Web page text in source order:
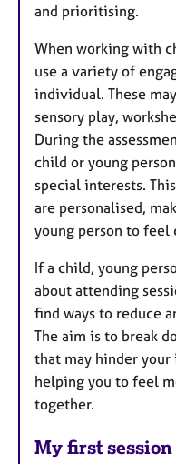
and prioritising.
When working with
use a variety of
individual. These
sensory play,
During the
child or young
special interests.
are personalised,
young person to feel
If a child, young
about attending
find ways to reduce
The aim is to break
that may hinder
helping you to feel
together.
My first session